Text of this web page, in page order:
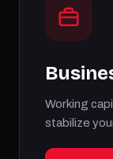
Working
stabilize